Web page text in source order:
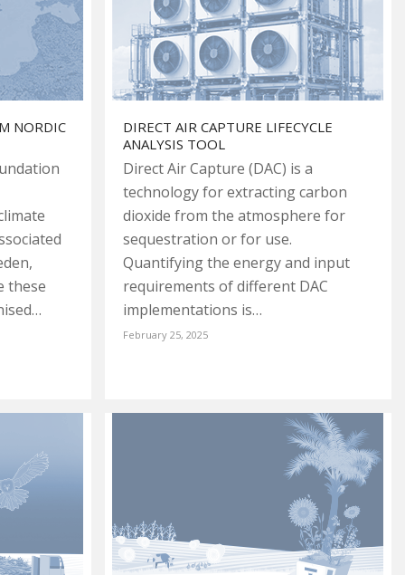
NORDIC
these
DIRECT AIR CAPTURE LIFECYCLE
ANALYSIS TOOL
Direct Air Capture (DAC) is a
technology for extracting carbon
dioxide from the atmosphere for
sequestration or for use.
Quantifying the energy and input
requirements of different DAC
implementations is…
February 25, 2025